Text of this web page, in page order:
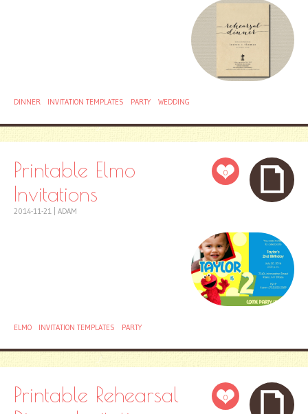
DINNER INVITATION TEMPLATES PARTY WEDDING
0
Printable Elmo
Invitations
2014-11-21 ADAM
ELMO INVITATION TEMPLATES PARTY
0
Printable Rehearsal